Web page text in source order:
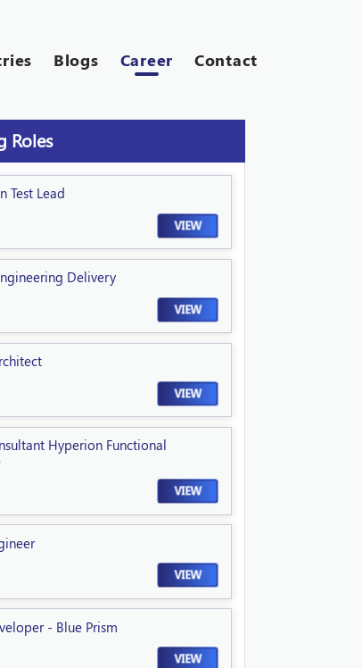
Blogs Career Contact
Roles
Test Lead
VIEW
Delivery
VIEW
VIEW
Hyperion Functional
VIEW
VIEW
- Blue Prism
VIEW